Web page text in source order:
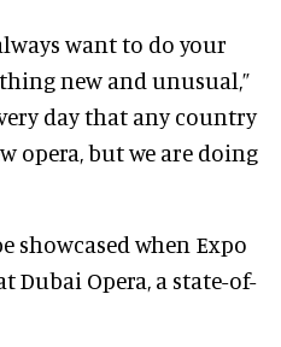
want to do your
new and unusual,”
day that any country
opera, but we are doing
showcased when Expo
Dubai Opera, a state-of-